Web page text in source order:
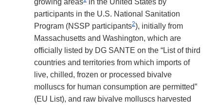
growing areas
in the United States by
participants in the U.S. National Sanitation
Program (NSSP participants2), initially from
Massachusetts and Washington, which are
officially listed by DG SANTE on the “List of third
countries and territories from which imports of
live, chilled, frozen or processed bivalve
molluscs for human consumption are permitted”
(EU List), and raw bivalve molluscs harvested